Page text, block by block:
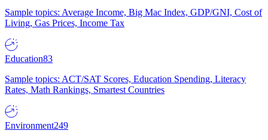
Sample topics: Average Income, Big Mac Index, GDP/GNI, Cost of
Living, Gas Prices, Income Tax
Education83
Sample topics: ACT/SAT Scores, Education Spending, Literacy
Rates, Math Rankings, Smartest Countries
Environment249